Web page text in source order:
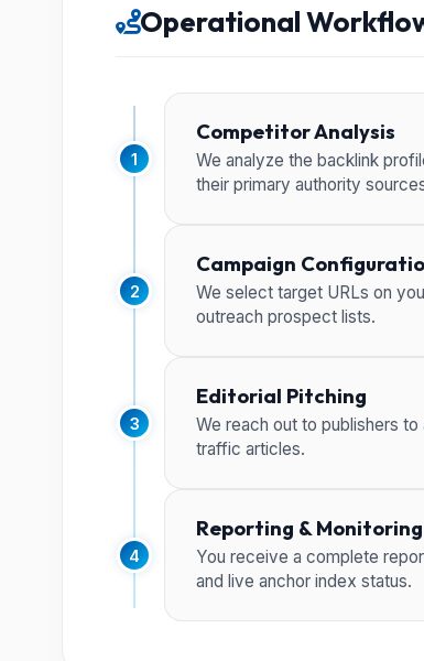
Operational
1
Competitor Analysis
We analyze the backlink
their primary authority
2
Campaign
We select target URLs on
outreach prospect lists.
3
Editorial Pitching
We reach out to publishers
traffic articles.
4
Reporting & Monitoring
You receive a complete
and live anchor index status.